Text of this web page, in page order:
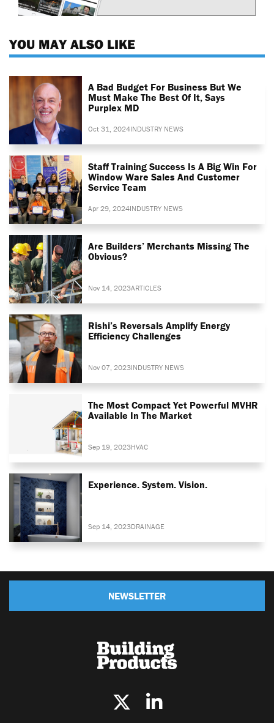
YOU MAY ALSO LIKE
A Bad Budget For Business But We
Must Make The Best Of It, Says
Purplex MD
Oct 31, 2024INDUSTRY NEWS
Staff Training Success Is A Big Win For
Window Ware Sales And Customer
Service Team
Apr 29, 2024INDUSTRY NEWS
Are Builders’ Merchants Missing The
Obvious?
Nov 14, 2023ARTICLES
Rishi’s Reversals Amplify Energy
Efficiency Challenges
Nov 07, 2023INDUSTRY NEWS
The Most Compact Yet Powerful MVHR
Available In The Market
Sep 19, 2023HVAC
Experience. System. Vision.
Sep 14, 2023DRAINAGE
NEWSLETTER